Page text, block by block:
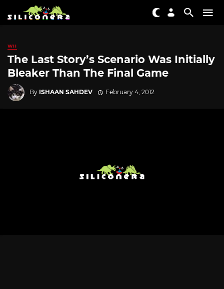
WII
The Last Story’s Scenario Was Initially
Bleaker Than The Final Game
By ISHAAN SAHDEV February 4, 2012